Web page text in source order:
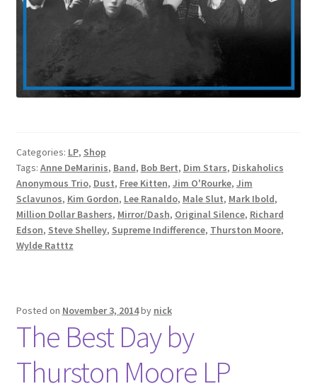
Categories: LP, Shop
Tags: Anne DeMarinis, Band, Bob Bert, Dim Stars, Diskaholics
Anonymous Trio, Dust, Free Kitten, Jim O'Rourke, Jim
Sclavunos, Kim Gordon, Lee Ranaldo, Male Slut, Mark Ibold,
Million Dollar Bashers, Mirror/Dash, Original Silence, Richard
Edson, Steve Shelley, Supreme Indifference, Thurston Moore,
Wylde Ratttz
Posted on November 3, 2014by nick
The Best Day by
Thurston Moore LP